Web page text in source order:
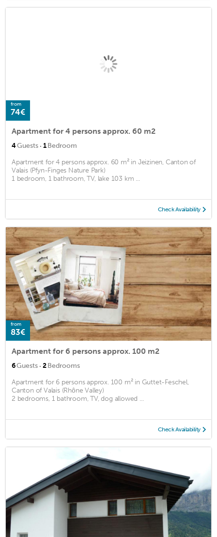
from
74€
Apartment for 4 persons approx. 60 m2
4Guests · 1Bedroom
Apartment for 4 persons approx. 60 m² in Jeizinen, Canton of
Valais (Pfyn-Finges Nature Park)
1 bedroom, 1 bathroom, TV, lake 103 km ...
Check Availability
from
83€
Apartment for 6 persons approx. 100 m2
6Guests · 2Bedrooms
Apartment for 6 persons approx. 100 m² in Guttet-Feschel,
Canton of Valais (Rhône Valley)
2 bedrooms, 1 bathroom, TV, dog allowed ...
Check Availability